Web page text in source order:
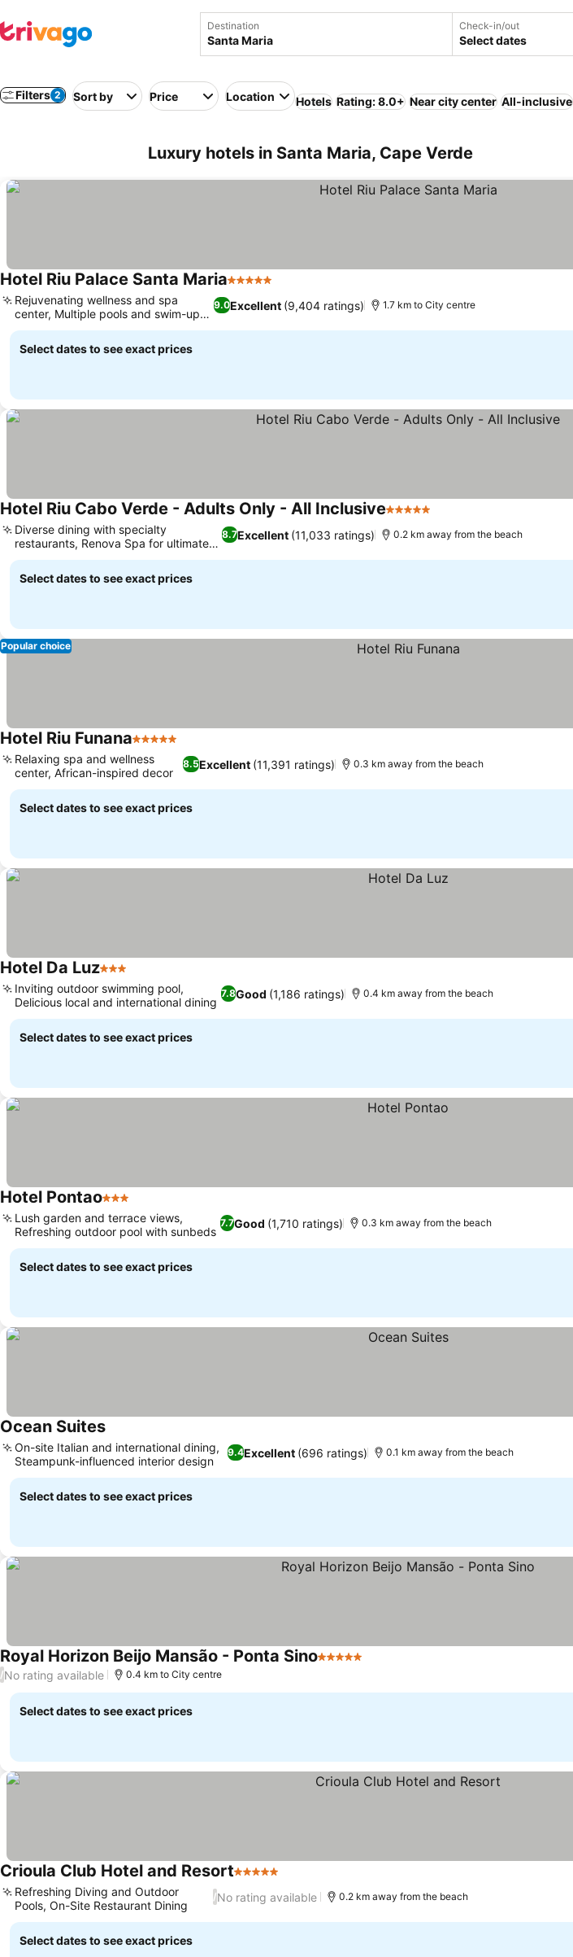
Destination Check-in/out
Select dates
Filters 2 Sort by Price Location Hotels Rating: 8.0+ Near city center All-inclusive
Luxury hotels in Santa Maria, Cape Verde
Hotel Riu Palace Santa Maria5 Stars
9.0Excellent (9,404 ratings)
Rejuvenating wellness and spa
center, Multiple pools and swim-up
bars
1.7 km to City centre
Select dates to see exact prices
Hotel Riu Cabo Verde - Adults Only - All Inclusive5 Stars
8.7Excellent (11,033 ratings)
Diverse dining with specialty
restaurants, Renova Spa for ultimate
relaxation
0.2 km away from the beach
Select dates to see exact prices
Popular choice
Hotel Riu Funana5 Stars
8.5Excellent (11,391 ratings)
Relaxing spa and wellness
center, African-inspired decor
0.3 km away from the beach
Select dates to see exact prices
Hotel Da Luz3 Stars
7.8Good (1,186 ratings)
Inviting outdoor swimming pool,
Delicious local and international dining
0.4 km away from the beach
Select dates to see exact prices
Hotel Pontao3 Stars
7.7Good (1,710 ratings)
Lush garden and terrace views,
Refreshing outdoor pool with sunbeds
0.3 km away from the beach
Select dates to see exact prices
Ocean SuitesSee prices
9.4Excellent (696 ratings)
On-site Italian and international dining,
Steampunk-influenced interior design
0.1 km away from the beach
Select dates to see exact prices
Royal Horizon Beijo Mansão - Ponta Sino5 Stars
/No rating available 0.4 km to City centre
Select dates to see exact prices
Crioula Club Hotel and Resort5 Stars
/No rating available
Refreshing Diving and Outdoor
Pools, On-Site Restaurant Dining
0.2 km away from the beach
Select dates to see exact prices